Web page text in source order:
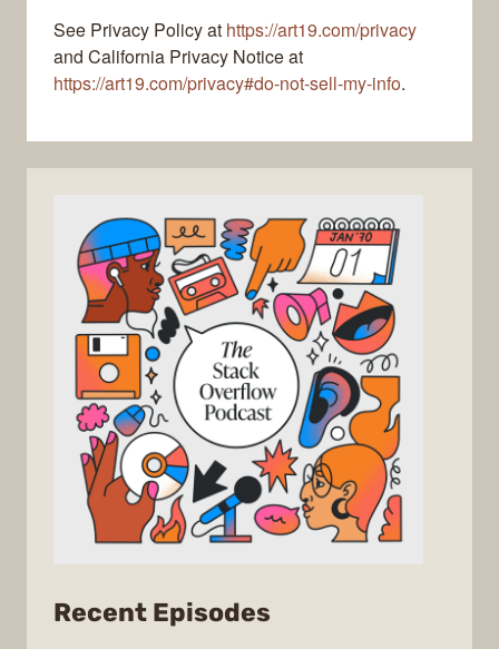
See Privacy Policy at https://art19.com/privacy
and California Privacy Notice at
https://art19.com/privacy#do-not-sell-my-info.
Recent Episodes